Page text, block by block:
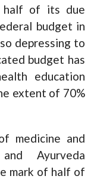
half of its due
budget in
depressing to
budget has
education
extent of 70%
medicine and
Ayurveda
mark of half of